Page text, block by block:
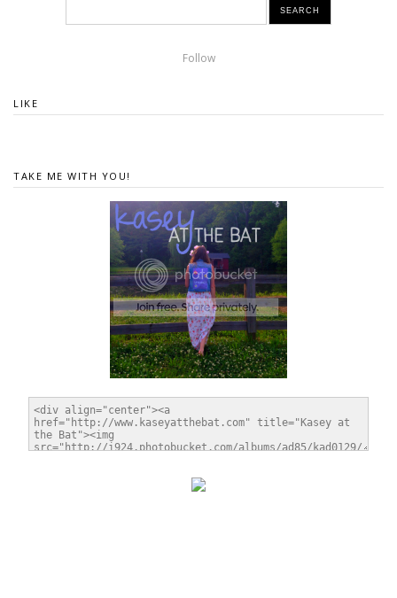
Follow
LIKE
TAKE ME WITH YOU!